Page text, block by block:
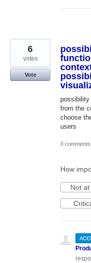
possibility
from the
choose
users
6
votes
Vote
0 comments
How
Not at